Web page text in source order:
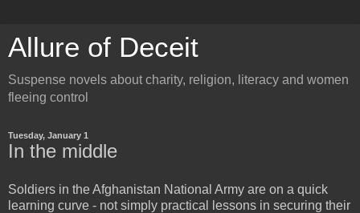
Allure of Deceit
Suspense novels about charity, religion, literacy and women
fleeing control
Tuesday, January 1
In the middle
Soldiers in the Afghanistan National Army are on a quick
learning curve - not simply practical lessons in securing their